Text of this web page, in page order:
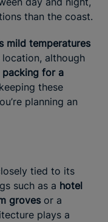
than the coast.
mild temperatures
although
packing for a
these
planning an
tied to its
such as a hotel
groves or a
plays a